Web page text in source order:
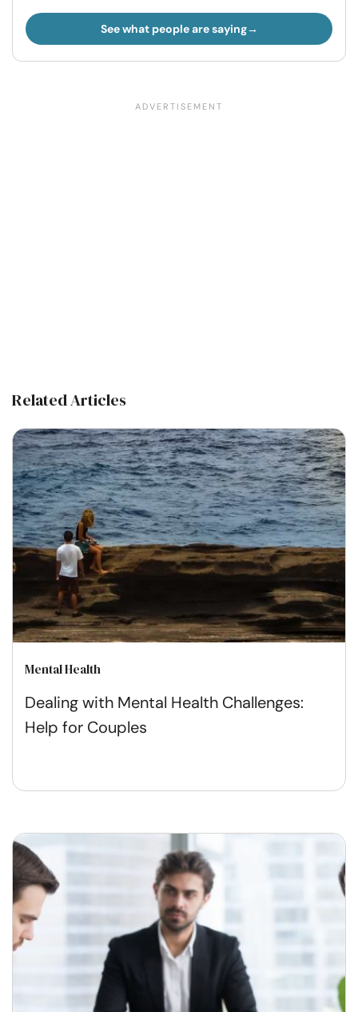
See what people are saying
Related Articles
Mental Health
Dealing with Mental Health Challenges:
Help for Couples